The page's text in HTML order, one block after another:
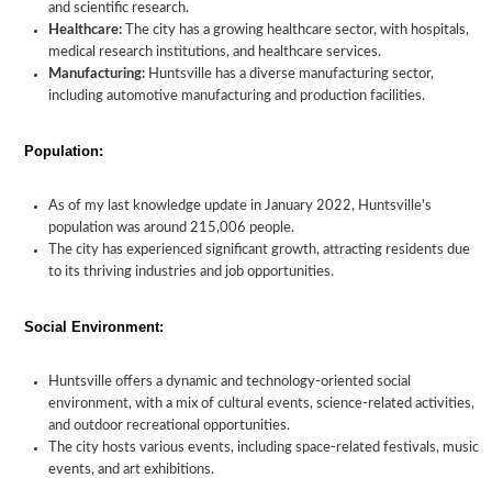
and scientific research.
Healthcare: The city has a growing healthcare sector, with hospitals,
medical research institutions, and healthcare services.
Manufacturing: Huntsville has a diverse manufacturing sector,
including automotive manufacturing and production facilities.
Population:
As of my last knowledge update in January 2022, Huntsville's
population was around 215,006 people.
The city has experienced significant growth, attracting residents due
to its thriving industries and job opportunities.
Social Environment:
Huntsville offers a dynamic and technology-oriented social
environment, with a mix of cultural events, science-related activities,
and outdoor recreational opportunities.
The city hosts various events, including space-related festivals, music
events, and art exhibitions.